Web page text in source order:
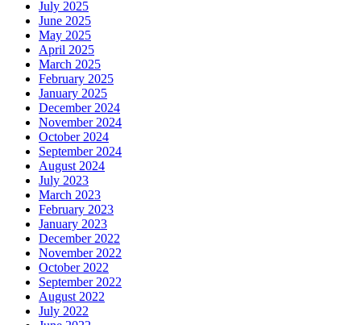
July 2025
June 2025
May 2025
April 2025
March 2025
February 2025
January 2025
December 2024
November 2024
October 2024
September 2024
August 2024
July 2023
March 2023
February 2023
January 2023
December 2022
November 2022
October 2022
September 2022
August 2022
July 2022